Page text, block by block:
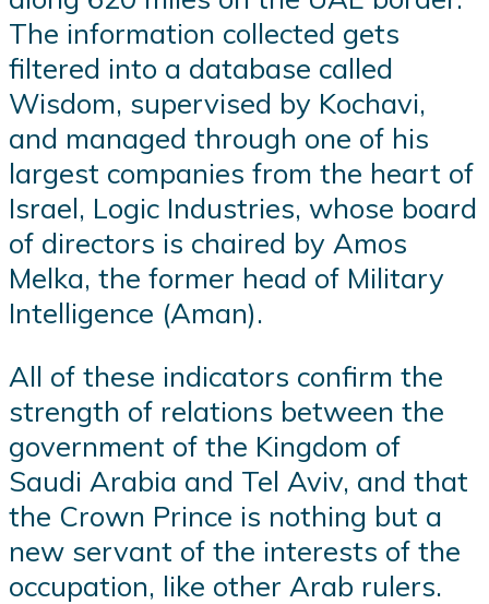
The information collected gets
filtered into a database called
Wisdom, supervised by Kochavi,
and managed through one of his
largest companies from the heart of
Israel, Logic Industries, whose board
of directors is chaired by Amos
Melka, the former head of Military
Intelligence (Aman).
All of these indicators confirm the
strength of relations between the
government of the Kingdom of
Saudi Arabia and Tel Aviv, and that
the Crown Prince is nothing but a
new servant of the interests of the
occupation, like other Arab rulers.